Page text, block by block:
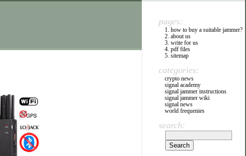
pages:
1. how to buy a suitable jammer?
2. about us
3. write for us
4. pdf files
5. sitemap
categories:
crypto news
signal academy
signal jammer instructions
signal jammer wiki
signal news
world frequenies
search: